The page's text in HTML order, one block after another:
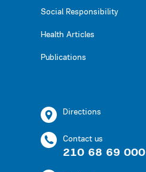
Social Responsibility
Health Articles
Publications
Directions
Contact us
210 68 69 000